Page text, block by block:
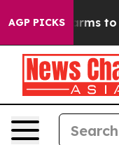
AGP PICKS
Harms to Youth